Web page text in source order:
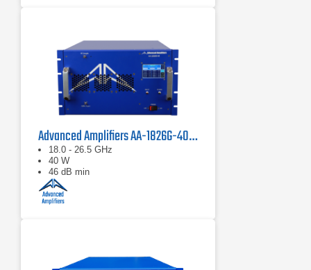
Advanced Amplifiers AA-1826G-40 Solid State Amplifier
18.0 - 26.5 GHz
40 W
46 dB min